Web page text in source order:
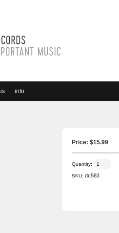
info
Price: $15.99
Quantity:
SKU: dc583